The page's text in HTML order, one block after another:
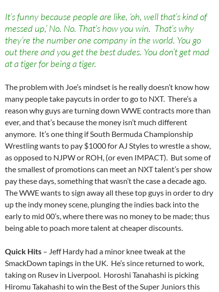
It’s funny because people are like, ‘oh, well that’s kind of
messed up,’ No. No. That’s how you win. That’s why
they’re the number one company in the world. You go
out there and you get the best dudes. You don’t get mad
at a tiger for being a tiger.
The problem with Joe’s mindset is he really doesn’t know how
many people take paycuts in order to go to NXT. There’s a
reason why guys are turning down WWE contracts more than
ever, and that’s because the money isn’t much different
anymore. It’s one thing if South Bermuda Championship
Wrestling wants to pay $1000 for AJ Styles to wrestle a show,
as opposed to NJPW or ROH, (or even IMPACT). But some of
the smallest of promotions can meet an NXT talent’s per show
pay these days, something that wasn’t the case a decade ago.
The WWE wants to sign away all these top guys in order to dry
up the indy money scene, plunging the indies back into the
early to mid 00’s, where there was no money to be made; thus
being able to poach more talent at cheaper discounts.
Quick Hits – Jeff Hardy had a minor knee tweak at the
SmackDown tapings in the UK. He’s since returned to work,
taking on Rusev in Liverpool. Horoshi Tanahashi is picking
Hiromu Takahashi to win the Best of the Super Juniors this